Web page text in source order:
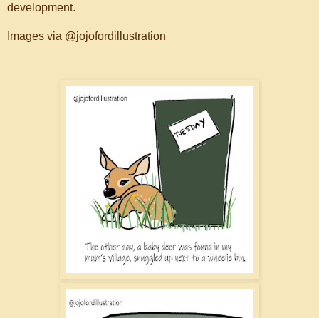
development.
Images via @jojofordillustration